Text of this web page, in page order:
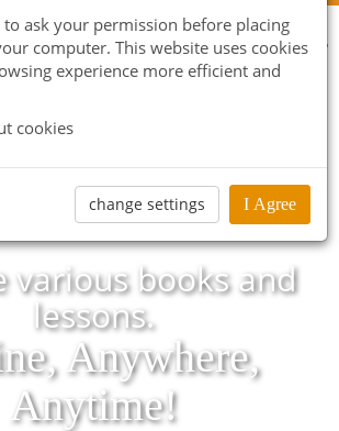
to ask your permission before placing
computer. This website uses cookies
experience more efficient and
cookies
change settings I Agree
various books and
lessons.
Anywhere,
Anytime!